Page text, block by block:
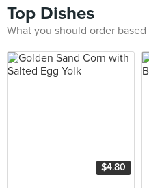
Top Dishes
What you should order
$4.80